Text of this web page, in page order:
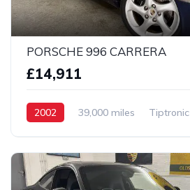
PORSCHE 996 CARRERA
£14,911
2002 39,000 miles Tiptronic